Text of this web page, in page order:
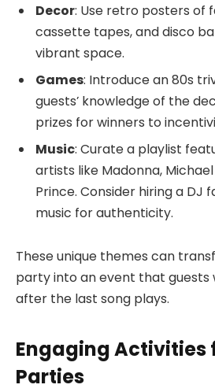
Decor: Use retro posters of
cassette tapes, and disco
vibrant space.
Games: Introduce an 80s
guests’ knowledge of the
prizes for winners to
Music: Curate a playlist
artists like Madonna,
Prince. Consider hiring a DJ
music for authenticity.
These unique themes can
party into an event that guests
after the last song plays.
Engaging Activities
Parties